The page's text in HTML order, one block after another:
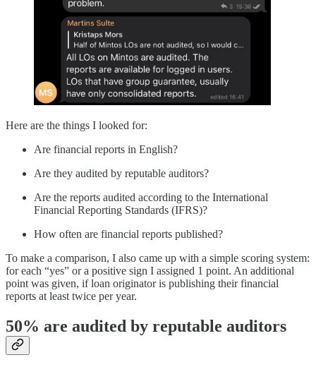
Here are the things I looked for:
Are financial reports in English?
Are they audited by reputable auditors?
Are the reports audited according to the International
Financial Reporting Standards (IFRS)?
How often are financial reports published?
To make a comparison, I also came up with a simple scoring system:
for each “yes” or a positive sign I assigned 1 point. An additional
point was given, if loan originator is publishing their financial
reports at least twice per year.
50% are audited by reputable auditors